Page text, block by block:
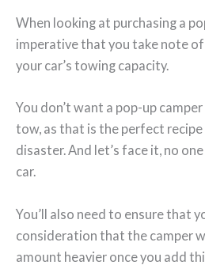
When looking at purchasing a
imperative that you take note
your car’s towing capacity.
You don’t want a pop-up
tow, as that is the perfect
disaster. And let’s face it, no
car.
You’ll also need to ensure that
consideration that the camper
amount heavier once you add